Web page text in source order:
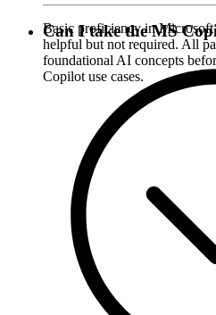
Basic proficiency in
helpful but not required. All
foundational AI concepts
Copilot use cases.
Can I take the MS